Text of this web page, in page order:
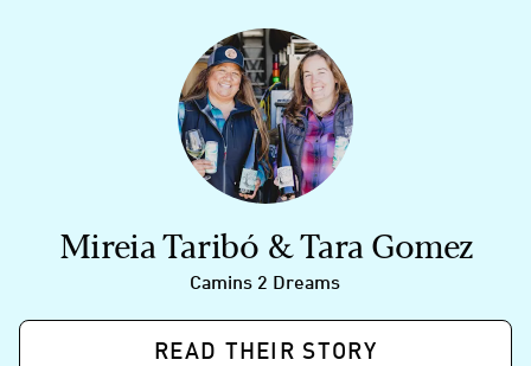
Mireia Taribó & Tara Gomez
Camins 2 Dreams
READ THEIR STORY